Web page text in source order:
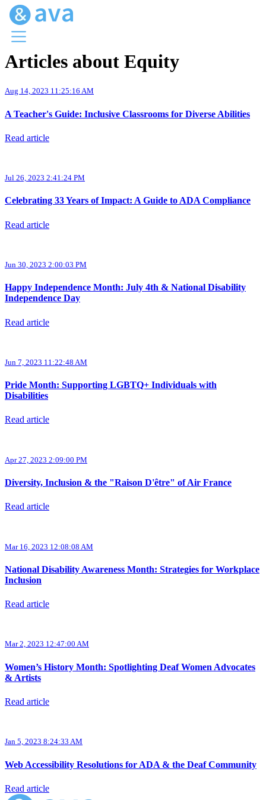
Menu
Ava Home
Ava Web
Articles about Equity
Aug 14, 2023 11:25:16 AM
A Teacher's Guide: Inclusive Classrooms for Diverse Abilities
Read article
Jul 26, 2023 2:41:24 PM
Celebrating 33 Years of Impact: A Guide to ADA Compliance
Read article
Jun 30, 2023 2:00:03 PM
Happy Independence Month: July 4th & National Disability
Independence Day
Read article
Jun 7, 2023 11:22:48 AM
Pride Month: Supporting LGBTQ+ Individuals with
Disabilities
Read article
Apr 27, 2023 2:09:00 PM
Diversity, Inclusion & the "Raison D'être" of Air France
Read article
Mar 16, 2023 12:08:08 AM
National Disability Awareness Month: Strategies for Workplace
Inclusion
Read article
Mar 2, 2023 12:47:00 AM
Women’s History Month: Spotlighting Deaf Women Advocates
& Artists
Read article
Jan 5, 2023 8:24:33 AM
Web Accessibility Resolutions for ADA & the Deaf Community
Read article